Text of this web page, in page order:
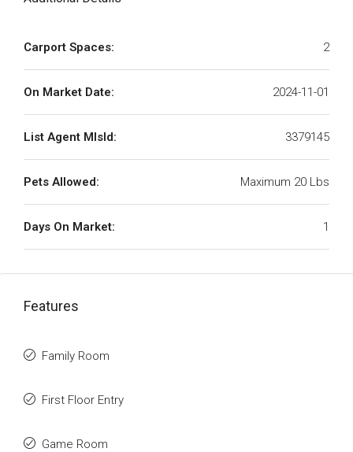
Carport Spaces: 2
On Market Date: 2024-11-01
List Agent MlsId: 3379145
Pets Allowed: Maximum 20 Lbs
Days On Market: 1
Features
Family Room
First Floor Entry
Game Room